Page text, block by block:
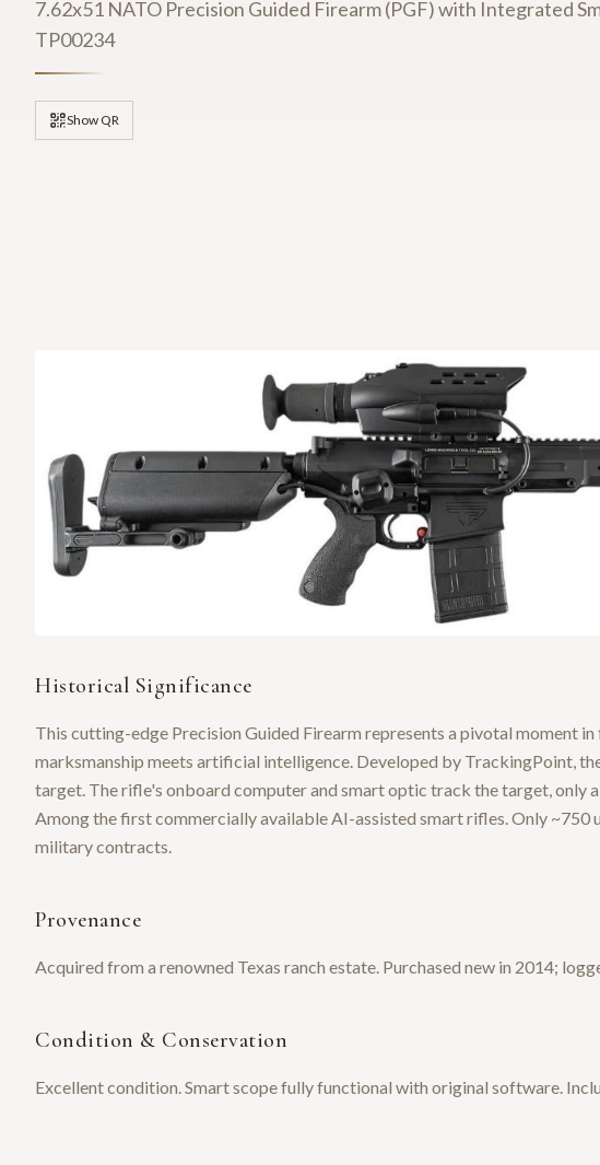
7.62x51 NATO Precision Guided Firearm (PGF) with Integrated
TP00234
Show QR
Historical Significance
This cutting-edge Precision Guided Firearm represents a pivotal moment
marksmanship meets artificial intelligence. Developed by TrackingPoint,
target. The rifle's onboard computer and smart optic track the target, only
Among the first commercially available AI-assisted smart rifles. Only
military contracts.
Provenance
Acquired from a renowned Texas ranch estate. Purchased new in 2014;
Condition & Conservation
Excellent condition. Smart scope fully functional with original software.